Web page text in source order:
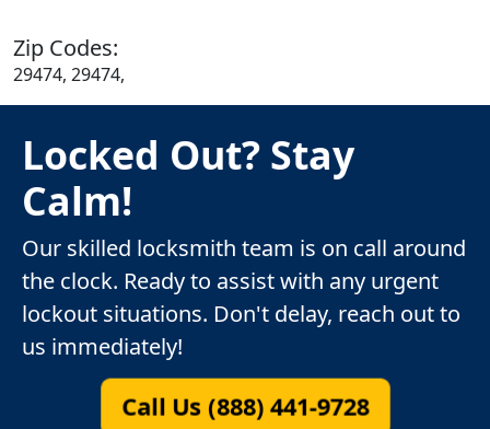
Zip Codes:
29474, 29474,
Locked Out? Stay
Calm!
Our skilled locksmith team is on call around
the clock. Ready to assist with any urgent
lockout situations. Don't delay, reach out to
us immediately!
Call Us (888) 441-9728